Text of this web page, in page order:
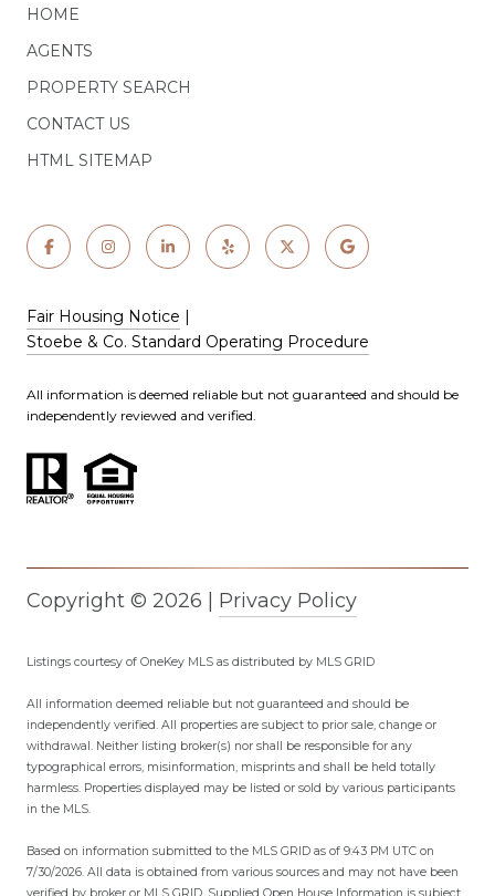
HOME
AGENTS
PROPERTY SEARCH
CONTACT US
HTML SITEMAP
Fair Housing Notice |
Stoebe & Co. Standard Operating Procedure
All information is deemed reliable but not guaranteed and should be
independently reviewed and verified.
Copyright © 2026 Privacy Policy
Listings courtesy of OneKey MLS as distributed by MLS GRID
All information deemed reliable but not guaranteed and should be
independently verified. All properties are subject to prior sale, change or
withdrawal. Neither listing broker(s) nor shall be responsible for any
typographical errors, misinformation, misprints and shall be held totally
harmless. Properties displayed may be listed or sold by various participants
in the MLS.
Based on information submitted to the MLS GRID as of 9:43 PM UTC on
7/30/2026. All data is obtained from various sources and may not have been
verified by broker or MLS GRID. Supplied Open House Information is subject